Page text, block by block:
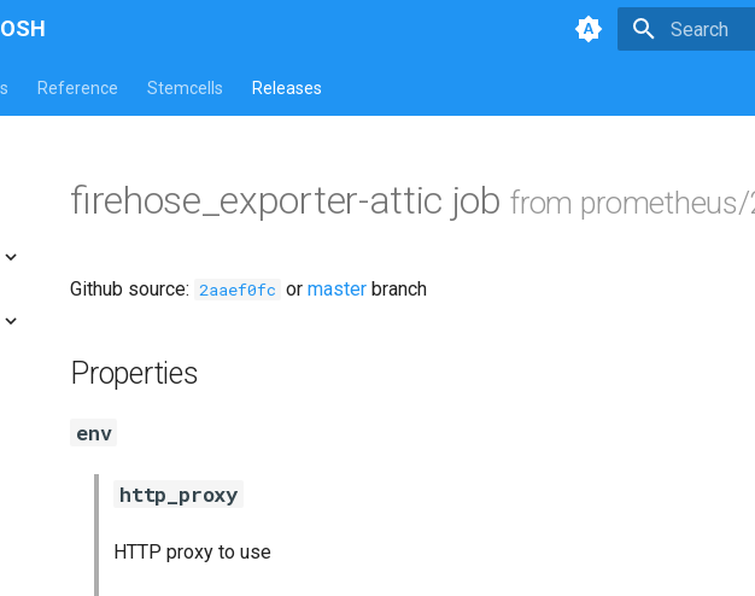
Reference Stemcells Releases
firehose_exporter-attic jobfrom prometheus/
Github source: 2aaef0fc or master branch
Properties
env
http_proxy
HTTP proxy to use